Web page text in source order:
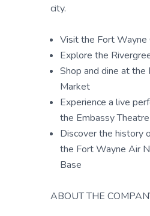
city.
Visit the Fort Wayne
Explore the
Shop and dine at the
Market
Experience a live
the Embassy Theatre
Discover the history
the Fort Wayne Air
Base
ABOUT THE